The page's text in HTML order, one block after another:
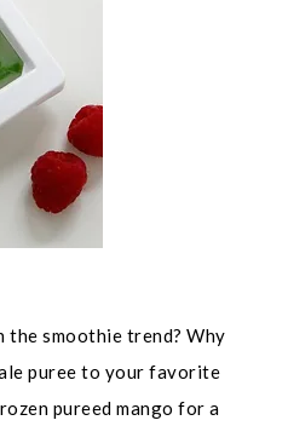
the smoothie trend? Why
puree to your favorite
pureed mango for a